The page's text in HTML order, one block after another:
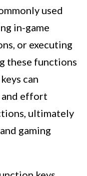
used
in-game
or executing
these functions
can
and effort
ultimately
gaming